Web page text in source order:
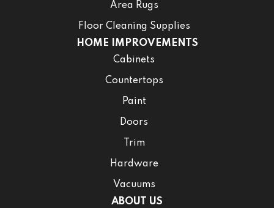
Area Rugs
Floor Cleaning Supplies
HOME IMPROVEMENTS
Cabinets
Countertops
Paint
Doors
Trim
Hardware
Vacuums
ABOUT US